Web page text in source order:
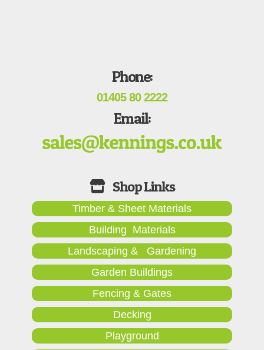
Phone:
01405 80 2222
Email:
Timber & Sheet Materials
Building Materials
Landscaping & Gardening
Garden Buildings
Fencing & Gates
Decking
Playground